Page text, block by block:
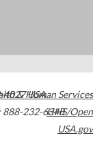
4027USA
888-232-6348
& Human Services
HHS/Open
USA.gov